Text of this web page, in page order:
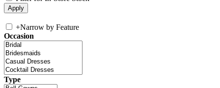
+Narrow by Feature
Occasion
Type